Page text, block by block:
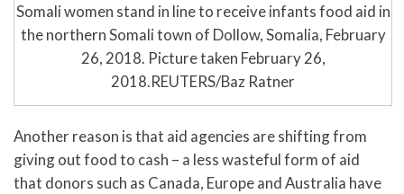
Somali women stand in line to receive infants food aid in
the northern Somali town of Dollow, Somalia, February
26, 2018. Picture taken February 26,
2018.REUTERS/Baz Ratner
Another reason is that aid agencies are shifting from
giving out food to cash – a less wasteful form of aid
that donors such as Canada, Europe and Australia have